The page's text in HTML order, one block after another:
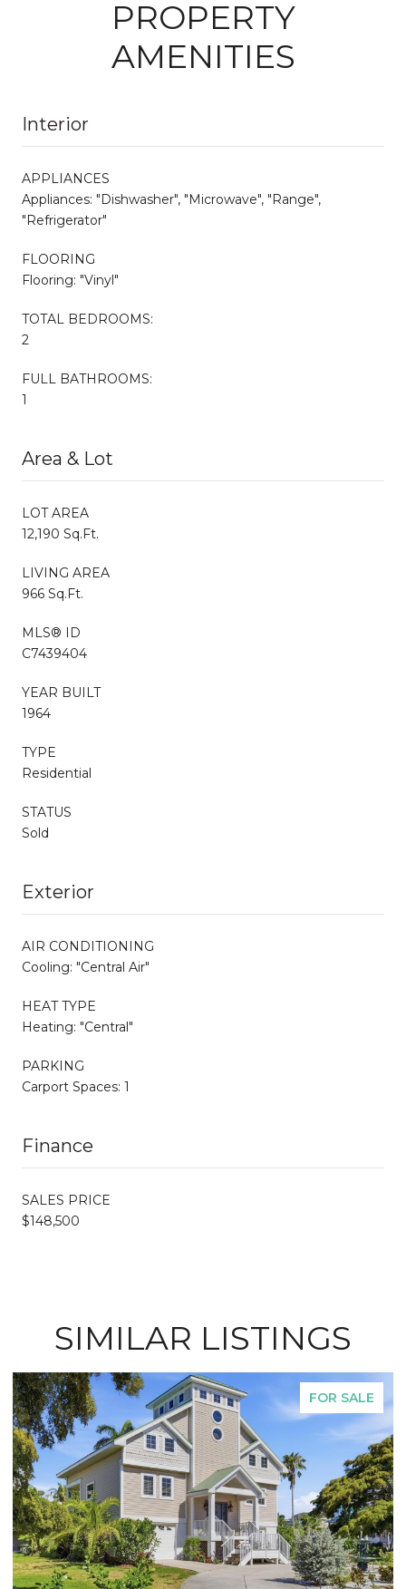
PROPERTY
AMENITIES
Interior
APPLIANCES
Appliances: "Dishwasher", "Microwave", "Range",
"Refrigerator"
FLOORING
Flooring: "Vinyl"
TOTAL BEDROOMS:
2
FULL BATHROOMS:
1
Area & Lot
LOT AREA
12,190 Sq.Ft.
LIVING AREA
966 Sq.Ft.
MLS® ID
C7439404
YEAR BUILT
1964
TYPE
Residential
STATUS
Sold
Exterior
AIR CONDITIONING
Cooling: "Central Air"
HEAT TYPE
Heating: "Central"
PARKING
Carport Spaces: 1
Finance
SALES PRICE
$148,500
SIMILAR LISTINGS
FOR SALE